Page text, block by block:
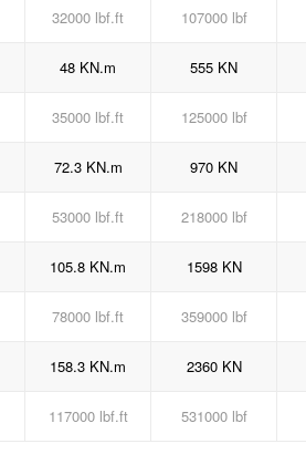
32000 lbf.ft 107000 lbf
48 KN.m 555 KN
35000 lbf.ft 125000 lbf
72.3 KN.m 970 KN
53000 lbf.ft 218000 lbf
105.8 KN.m 1598 KN
78000 lbf.ft 359000 lbf
158.3 KN.m 2360 KN
117000 lbf.ft 531000 lbf